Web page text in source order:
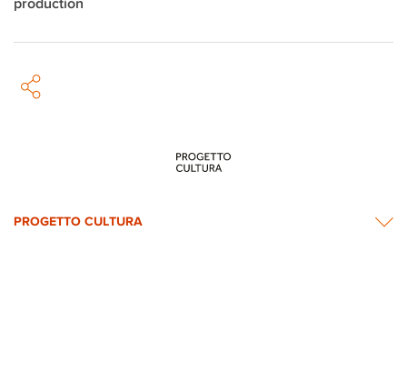
production
PROGETTO CULTURA